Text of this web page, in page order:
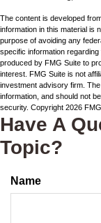
The content is developed
information in this material is
purpose of avoiding any
specific information
produced by FMG Suite to
interest. FMG Suite is not
investment advisory firm.
information, and should not
security. Copyright 2026
Have A
Topic?
Name